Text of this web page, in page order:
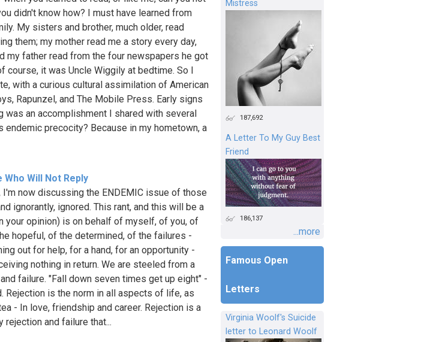
didn't know how? I must have learned from
My sisters and brother, much older, read
them; my mother read me a story every day,
my father read from the four newspapers he got
course, it was Uncle Wiggily at bedtime. So I
with a curious cultural assimilation of American
Rapunzel, and The Mobile Press. Early signs
was an accomplishment I shared with several
endemic precocity? Because in my hometown, a
Will Not Reply
now discussing the ENDEMIC issue of those
ignorantly, ignored. This rant, and this will be a
your opinion) is on behalf of myself, of you, of
hopeful, of the determined, of the failures -
out for help, for a hand, for an opportunity -
nothing in return. We are steeled from a
failure. "Fall down seven times get up eight" -
Rejection is the norm in all aspects of life, as
- In love, friendship and career. Rejection is a
and failure that...
Mistress
187,692
A Letter To My Guy Best
Friend
186,137
...more
Famous Open
Letters
Virginia Woolf's Suicide
letter to Leonard Woolf